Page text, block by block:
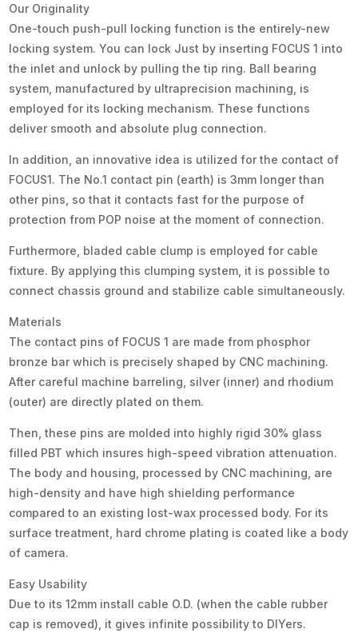
Our Originality
One-touch push-pull locking function is the entirely-new
locking system. You can lock Just by inserting FOCUS 1 into
the inlet and unlock by pulling the tip ring. Ball bearing
system, manufactured by ultraprecision machining, is
employed for its locking mechanism. These functions
deliver smooth and absolute plug connection.
In addition, an innovative idea is utilized for the contact of
FOCUS1. The No.1 contact pin (earth) is 3mm longer than
other pins, so that it contacts fast for the purpose of
protection from POP noise at the moment of connection.
Furthermore, bladed cable clump is employed for cable
fixture. By applying this clumping system, it is possible to
connect chassis ground and stabilize cable simultaneously.
Materials
The contact pins of FOCUS 1 are made from phosphor
bronze bar which is precisely shaped by CNC machining.
After careful machine barreling, silver (inner) and rhodium
(outer) are directly plated on them.
Then, these pins are molded into highly rigid 30% glass
filled PBT which insures high-speed vibration attenuation.
The body and housing, processed by CNC machining, are
high-density and have high shielding performance
compared to an existing lost-wax processed body. For its
surface treatment, hard chrome plating is coated like a body
of camera.
Easy Usability
Due to its 12mm install cable O.D. (when the cable rubber
cap is removed), it gives infinite possibility to DIYers.